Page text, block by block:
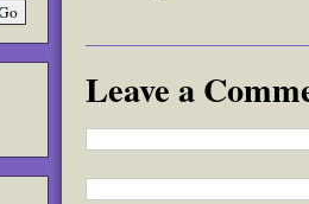
Leave a